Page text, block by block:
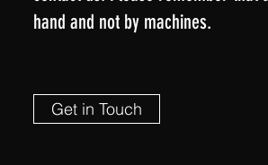
hand and not by machines.
Get in Touch